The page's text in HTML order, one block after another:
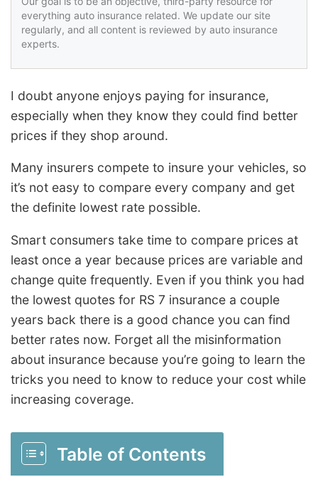
everything auto insurance related. We update our site
regularly, and all content is reviewed by auto insurance
experts.
I doubt anyone enjoys paying for insurance,
especially when they know they could find better
prices if they shop around.
Many insurers compete to insure your vehicles, so
it’s not easy to compare every company and get
the definite lowest rate possible.
Smart consumers take time to compare prices at
least once a year because prices are variable and
change quite frequently. Even if you think you had
the lowest quotes for RS 7 insurance a couple
years back there is a good chance you can find
better rates now. Forget all the misinformation
about insurance because you’re going to learn the
tricks you need to know to reduce your cost while
increasing coverage.
Table of Contents